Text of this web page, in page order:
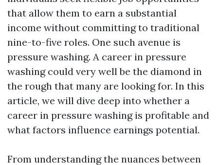
that allow them to earn a substantial
income without committing to traditional
nine-to-five roles. One such avenue is
pressure washing. A career in pressure
washing could very well be the diamond in
the rough that many are looking for. In this
article, we will dive deep into whether a
career in pressure washing is profitable and
what factors influence earnings potential.
From understanding the nuances between